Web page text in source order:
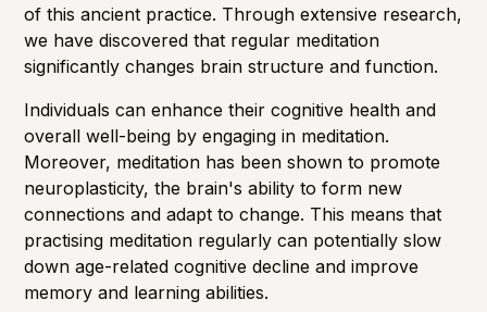
of this ancient practice. Through extensive research,
we have discovered that regular meditation
significantly changes brain structure and function.
Individuals can enhance their cognitive health and
overall well-being by engaging in meditation.
Moreover, meditation has been shown to promote
neuroplasticity, the brain's ability to form new
connections and adapt to change. This means that
practising meditation regularly can potentially slow
down age-related cognitive decline and improve
memory and learning abilities.